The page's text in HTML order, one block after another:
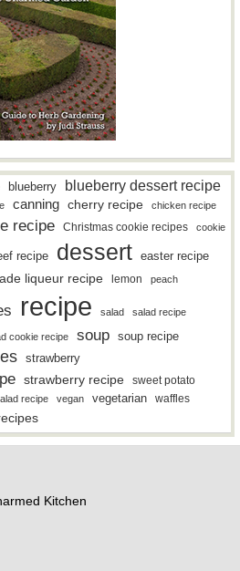
blueberry blueberry dessert recipe
canning cherry recipe
chicken recipe
recipe Christmas cookie recipes cookie
recipe dessert easter recipe
liqueur recipe lemon peach
recipe salad salad recipe
cookie recipe soup soup recipe
strawberry
strawberry recipe sweet potato
recipe vegan vegetarian waffles
Kitchen